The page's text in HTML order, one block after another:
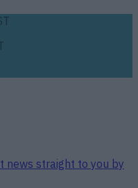
news straight to you by